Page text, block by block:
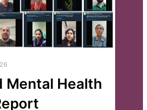
Mental Health